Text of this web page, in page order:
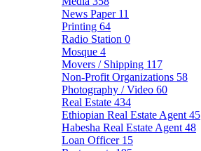
News Paper 11
Printing 64
Radio Station 0
Mosque 4
Movers / Shipping 117
Non-Profit Organizations 58
Photography / Video 60
Real Estate 434
Ethiopian Real Estate Agent 45
Habesha Real Estate Agent 48
Loan Officer 15